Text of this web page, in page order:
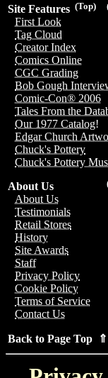
(Top)
Site Features
First Look
Tag Cloud
Creator Index
Comics Online
CGC Grading
Bob Gough
Comic-Con® 2006
Tales From the
Our 1977 Catalog!
Edgar Church
Chuck's Pottery
Chuck's Pottery
About Us
About Us
Testimonials
Retail Stores
History
Site Awards
Staff
Privacy Policy
Cookie Policy
Terms of Service
Contact Us
Back to Page Top ⇑